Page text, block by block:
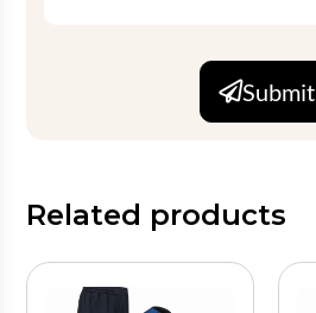
Submit
Related products